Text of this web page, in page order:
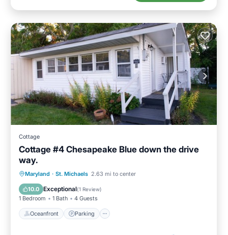
Cottage
Cottage #4 Chesapeake Blue down the drive
way.
Maryland · St. Michaels 2.63 mi to center
10.0 Exceptional(1 Review)
1 Bedroom 1 Bath 4 Guests
Oceanfront Parking
Oceanfront Parking
Balcony/Terrace